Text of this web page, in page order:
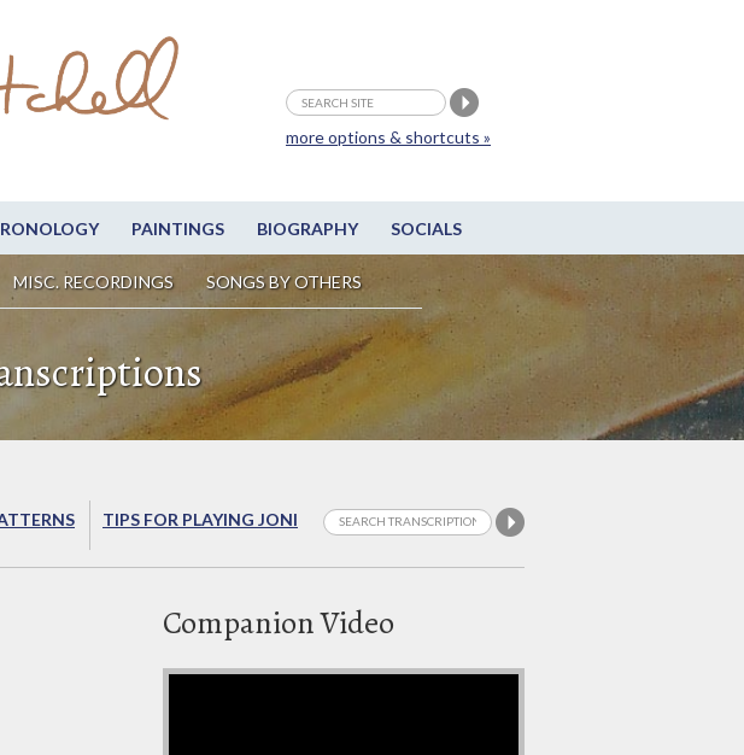
PAINTINGS BIOGRAPHY SOCIALS
MISC. RECORDINGS SONGS BY OTHERS
more options & shortcuts »
TIPS FOR PLAYING JONI
Companion Video